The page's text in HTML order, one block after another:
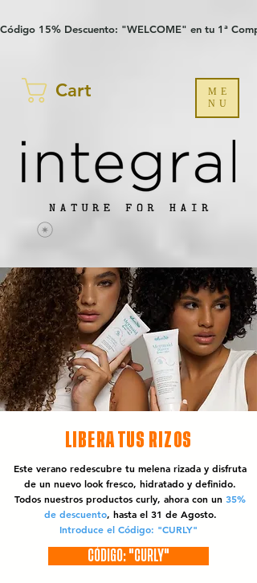
Código 15% Descuento: "WELCOME" en tu 1ª
Cart
ME
NU
LIBERA TUS RIZOS
Este verano redescubre tu melena rizada y disfruta
de un nuevo look fresco, hidratado y definido.
Todos nuestros productos curly, ahora con un 35%
de descuento, hasta el 31 de Agosto.
Introduce el Código: "CURLY"
CÓDIGO: "CURLY"